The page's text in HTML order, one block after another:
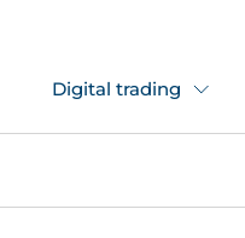
Digital trading